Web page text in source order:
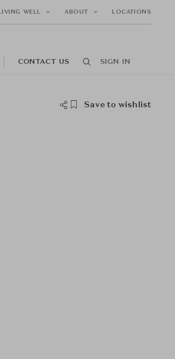
LIVING WELL ABOUT LOCATIONS
CONTACT US SIGN IN
Save to wishlist